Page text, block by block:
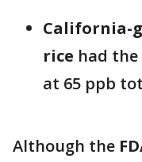
California-
rice had the
at 65 ppb
Although the